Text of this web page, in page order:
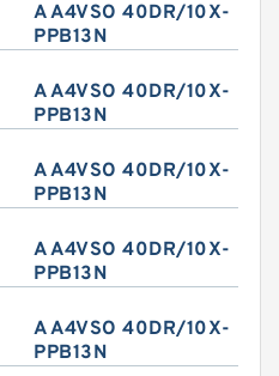
A A4VSO 40DR/10X-
PPB13N
A A4VSO 40DR/10X-
PPB13N
A A4VSO 40DR/10X-
PPB13N
A A4VSO 40DR/10X-
PPB13N
A A4VSO 40DR/10X-
PPB13N